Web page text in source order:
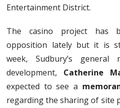
Entertainment District.
The casino project has
opposition lately but it is
week, Sudbury’s general
development, Catherine
expected to see a
regarding the sharing of site